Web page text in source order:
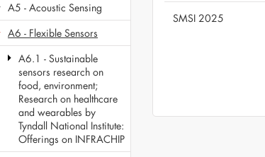
A5 - Acoustic Sensing
A6 - Flexible Sensors
A6.1 - Sustainable
sensors research on
food, environment;
Research on healthcare
and wearables by
Tyndall National Institute:
Offerings on INFRACHIP
SMSI 2025